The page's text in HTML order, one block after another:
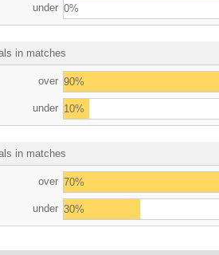
under 0%
in matches
over 90%
under 10%
in matches
over 70%
under 30%